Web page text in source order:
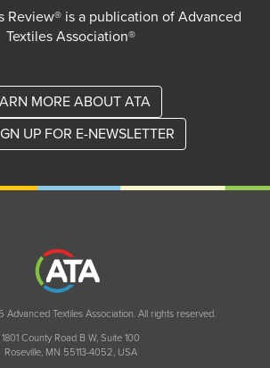
Review® is a publication of Advanced
Textiles Association®
MORE ABOUT ATA
UP FOR E-NEWSLETTER
Textiles Association. All rights reserved.
1801 County Road B W, Suite 100
Roseville, MN 55113-4052, USA